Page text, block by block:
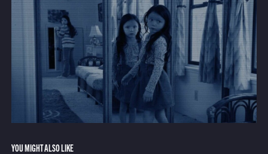
YOU MIGHT ALSO LIKE